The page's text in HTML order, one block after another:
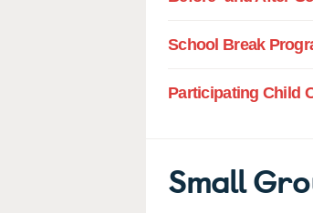
School Break
Participating Child
Small